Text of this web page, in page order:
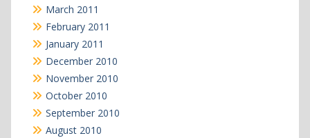
March 2011
February 2011
January 2011
December 2010
November 2010
October 2010
September 2010
August 2010